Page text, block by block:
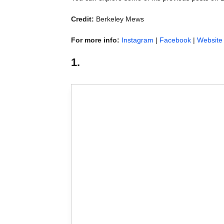
Credit: Berkeley Mews
For more info: Instagram | Facebook | Website
1.